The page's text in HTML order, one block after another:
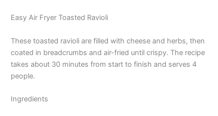
Easy Air Fryer Toasted Ravioli
These toasted ravioli are filled with cheese and herbs, then
coated in breadcrumbs and air-fried until crispy. The recipe
takes about 30 minutes from start to finish and serves 4
people.
Ingredients